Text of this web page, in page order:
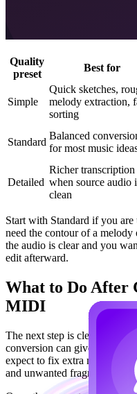
Quality
preset
Best for
Simple
Quick sketches,
melody extraction,
sorting
Standard
Balanced
for most music
Detailed
Richer transcription
when source audio
clean
Start with Standard if you
need the contour of a
the audio is clear and you
edit afterward.
What to Do After
MIDI
The next step is cleanup,
conversion can give you a
expect to fix extra notes,
and unwanted fragments.